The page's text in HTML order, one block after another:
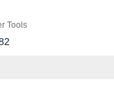
Tools